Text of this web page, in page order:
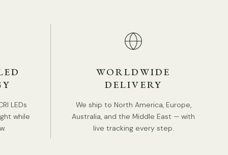
LEDs
while
WORLDWIDE
DELIVERY
We ship to North America, Europe,
Australia, and the Middle East — with
live tracking every step.